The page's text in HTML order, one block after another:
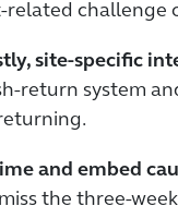
challenge
site-specific
return system
and embed
the three-